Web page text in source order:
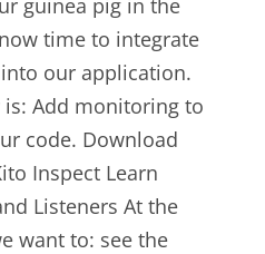
guinea pig in the
time to integrate
our application.
Add monitoring to
code. Download
Inspect Learn
Listeners At the
want to: see the